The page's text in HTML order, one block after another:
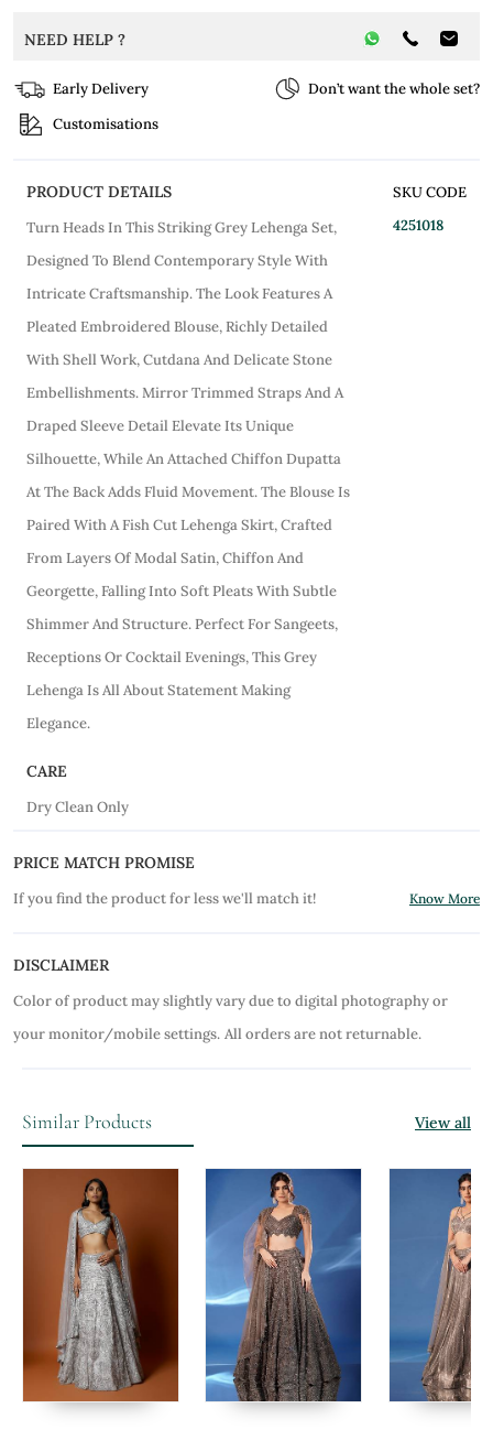
NEED HELP ?
Early Delivery
Don’t want the whole set?
Customisations
PRODUCT DETAILS
Turn Heads In This Striking Grey Lehenga Set,
Designed To Blend Contemporary Style With
Intricate Craftsmanship. The Look Features A
Pleated Embroidered Blouse, Richly Detailed
With Shell Work, Cutdana And Delicate Stone
Embellishments. Mirror Trimmed Straps And A
Draped Sleeve Detail Elevate Its Unique
Silhouette, While An Attached Chiffon Dupatta
At The Back Adds Fluid Movement. The Blouse Is
Paired With A Fish Cut Lehenga Skirt, Crafted
From Layers Of Modal Satin, Chiffon And
Georgette, Falling Into Soft Pleats With Subtle
Shimmer And Structure. Perfect For Sangeets,
Receptions Or Cocktail Evenings, This Grey
Lehenga Is All About Statement Making
Elegance.
SKU CODE
4251018
CARE
Dry Clean Only
PRICE MATCH PROMISE
If you find the product for less we'll match it! Know More
DISCLAIMER
Color of product may slightly vary due to digital photography or
your monitor/mobile settings. All orders are not returnable.
Similar Products View all